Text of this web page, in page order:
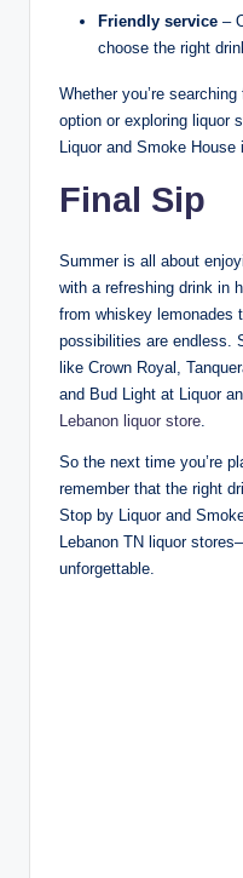
Friendly service –
choose the right
Whether you’re
option or exploring liquor
Liquor and Smoke
Final Sip
Summer is all about
with a refreshing drink in
from whiskey lemonades
possibilities are endless.
like Crown Royal,
and Bud Light at Liquor
Lebanon liquor store
So the next time you’re
remember that the right
Stop by Liquor and
Lebanon TN liquor
unforgettable.